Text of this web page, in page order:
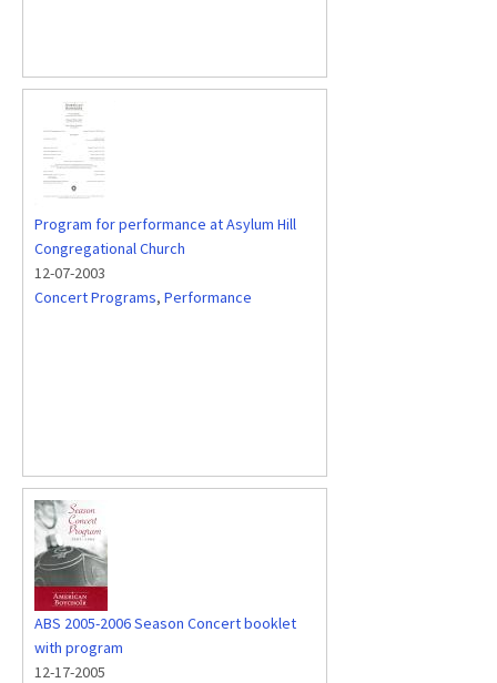
Program for performance at Asylum Hill
Congregational Church
12-07-2003
Concert Programs, Performance
ABS 2005-2006 Season Concert booklet
with program
12-17-2005